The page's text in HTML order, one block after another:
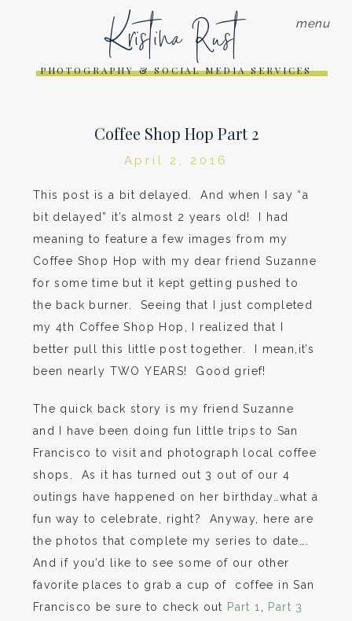
menu
Kristina Rust
PHOTOGRAPHY & SOCIAL MEDIA SERVICES
Coffee Shop Hop Part 2
April 2, 2016
This post is a bit delayed. And when I say “a
bit delayed” it’s almost 2 years old! I had
meaning to feature a few images from my
Coffee Shop Hop with my dear friend Suzanne
for some time but it kept getting pushed to
the back burner. Seeing that I just completed
my 4th Coffee Shop Hop, I realized that I
better pull this little post together. I mean,it’s
been nearly TWO YEARS! Good grief!
The quick back story is my friend Suzanne
and I have been doing fun little trips to San
Francisco to visit and photograph local coffee
shops. As it has turned out 3 out of our 4
outings have happened on her birthday…what a
fun way to celebrate, right? Anyway, here are
the photos that complete my series to date….
And if you’d like to see some of our other
favorite places to grab a cup of coffee in San
Francisco be sure to check out Part 1
Part 3